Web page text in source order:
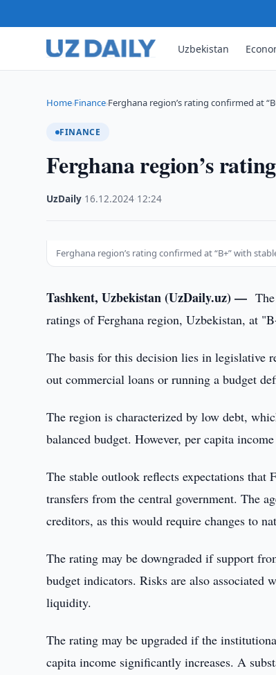
Uzbekistan
Home›Finance›Ferghana region’s rating confirmed at
FINANCE
Ferghana region’s
UzDaily 16.12.2024 12:24
Ferghana region’s rating confirmed at “B+” with
Tashkent, Uzbekistan (UzDaily.uz) —
ratings of Ferghana region, Uzbekistan, at
The basis for this decision lies in legislative
out commercial loans or running a budget
The region is characterized by low debt,
balanced budget. However, per capita
The stable outlook reflects expectations that
transfers from the central government. The
creditors, as this would require changes to
The rating may be downgraded if support
budget indicators. Risks are also
liquidity.
The rating may be upgraded if the
capita income significantly increases. A